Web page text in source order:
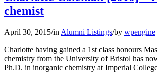
chemist
April 30, 2015/in Alumni Listings/by wpengine
Charlotte having gained a 1st class honours
chemistry from the University of Bristol has
Ph.D. in inorganic chemistry at Imperial